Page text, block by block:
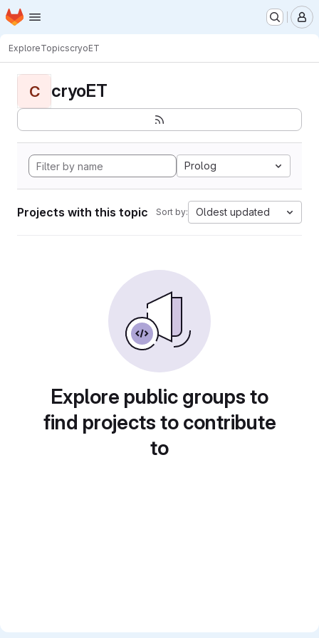
Skip to main content
Homepage
ExploreTopicscryoET
C cryoET
Prolog
Projects with this topic Sort by: Oldest updated
Explore public groups to
find projects to contribute
to